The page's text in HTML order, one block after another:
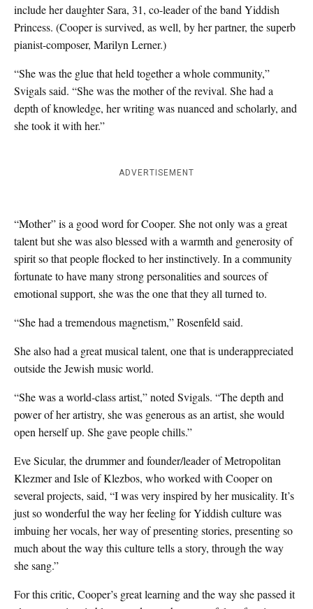
include her daughter Sara, 31, co-leader of the band Yiddish
Princess. (Cooper is survived, as well, by her partner, the superb
pianist-composer, Marilyn Lerner.)
“She was the glue that held together a whole community,”
Svigals said. “She was the mother of the revival. She had a
depth of knowledge, her writing was nuanced and scholarly, and
she took it with her.”
ADVERTISEMENT
“Mother” is a good word for Cooper. She not only was a great
talent but she was also blessed with a warmth and generosity of
spirit so that people flocked to her instinctively. In a community
fortunate to have many strong personalities and sources of
emotional support, she was the one that they all turned to.
“She had a tremendous magnetism,” Rosenfeld said.
She also had a great musical talent, one that is underappreciated
outside the Jewish music world.
“She was a world-class artist,” noted Svigals. “The depth and
power of her artistry, she was generous as an artist, she would
open herself up. She gave people chills.”
Eve Sicular, the drummer and founder/leader of Metropolitan
Klezmer and Isle of Klezbos, who worked with Cooper on
several projects, said, “I was very inspired by her musicality. It’s
just so wonderful the way her feeling for Yiddish culture was
imbuing her vocals, her way of presenting stories, presenting so
much about the way this culture tells a story, through the way
she sang.”
For this critic, Cooper’s great learning and the way she passed it